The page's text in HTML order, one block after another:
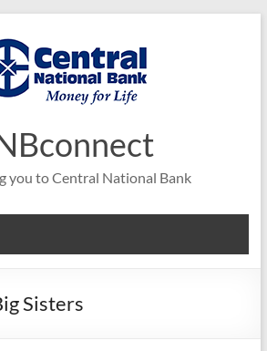
you to Central National Bank
Sisters